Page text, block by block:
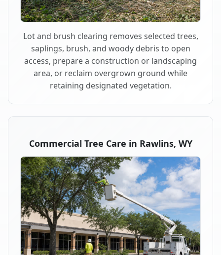
Lot and brush clearing removes selected trees,
saplings, brush, and woody debris to open
access, prepare a construction or landscaping
area, or reclaim overgrown ground while
retaining designated vegetation.
Commercial Tree Care in Rawlins, WY